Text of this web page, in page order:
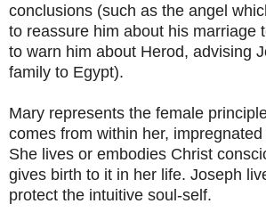
conclusions (such as the angel
to reassure him about his marriage
to warn him about Herod, advising
family to Egypt).
Mary represents the female
comes from within her,
She lives or embodies Christ
gives birth to it in her life. Joseph
protect the intuitive soul-self.